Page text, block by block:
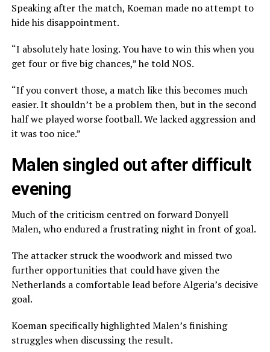
Speaking after the match, Koeman made no attempt to
hide his disappointment.
“I absolutely hate losing. You have to win this when you
get four or five big chances,” he told NOS.
“If you convert those, a match like this becomes much
easier. It shouldn’t be a problem then, but in the second
half we played worse football. We lacked aggression and
it was too nice.”
Malen singled out after difficult
evening
Much of the criticism centred on forward Donyell
Malen, who endured a frustrating night in front of goal.
The attacker struck the woodwork and missed two
further opportunities that could have given the
Netherlands a comfortable lead before Algeria’s decisive
goal.
Koeman specifically highlighted Malen’s finishing
struggles when discussing the result.